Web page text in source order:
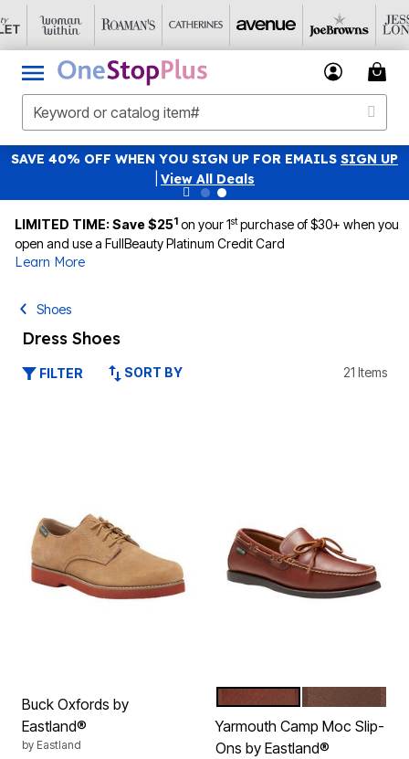
SAVE 40% OFF WHEN YOU SIGN UP FOR EMAILS SIGN UP
View All Deals
LIMITED TIME: Save $251 on your 1stpurchase of $30+ when you
open and use a FullBeauty Platinum Credit Card
Learn More
Shoes
Dress Shoes
FILTER SORT BY 21 Items
Buck Oxfords by
Eastland®
by Eastland
Color Options
BOMBER
Yarmouth Camp Moc Slip-
Ons by Eastland®